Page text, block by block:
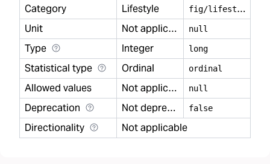
Category Lifestyle f
ig/lifestyle
Unit
Not applicable null
Type Integer long
Statistical type Ordinal ordinal
Allowed values Not applicable null
Deprecation Not deprecated false
Directionality Not applicable